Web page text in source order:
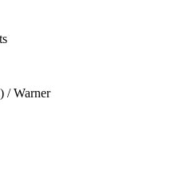
/ Warner